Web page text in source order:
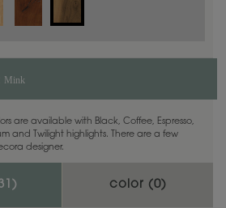
Mink
are available with Black, Coffee, Espresso,
and Twilight highlights. There are a few
designer.
) color (0)